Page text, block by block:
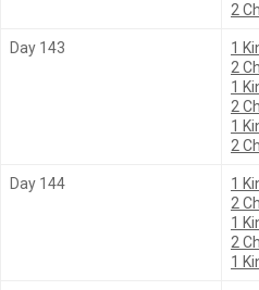
2
Day 143
1
2
1
2
1
2
Day 144
1
2
1
2
1